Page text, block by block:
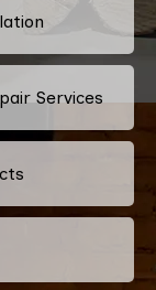
Services